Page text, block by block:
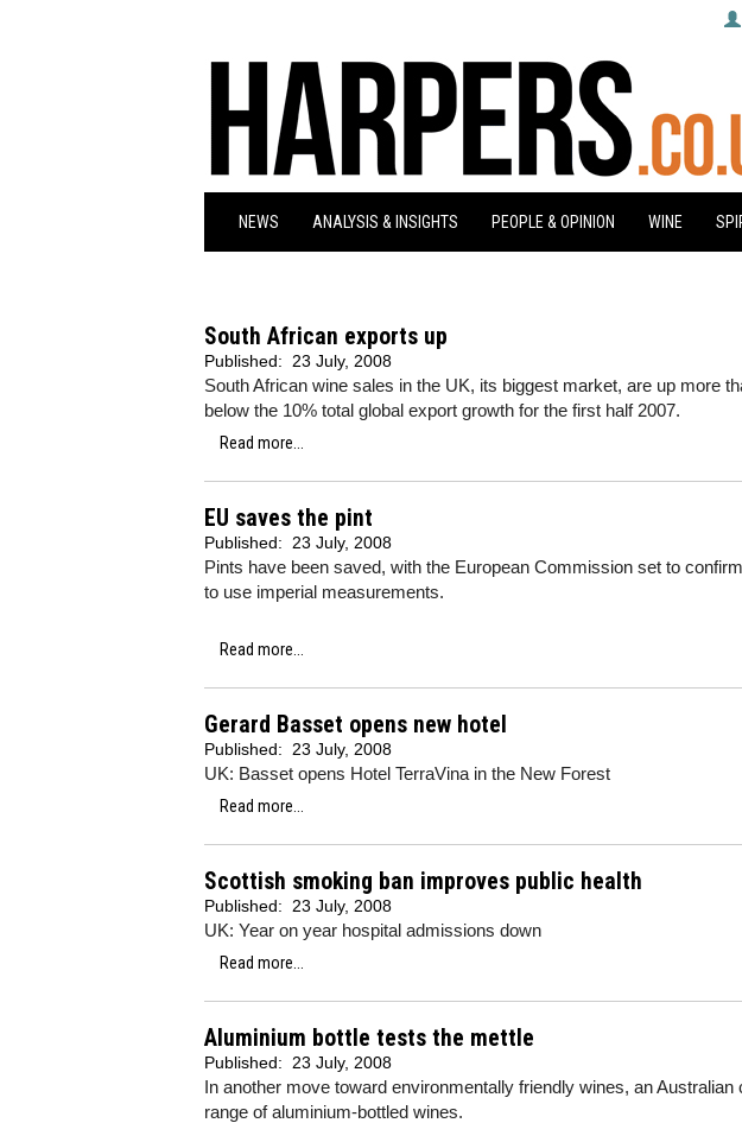
NEWS ANALYSIS & INSIGHTS PEOPLE & OPINION WINE
South African exports up
Published: 23 July, 2008
South African wine sales in the UK, its biggest market, are up more
below the 10% total global export growth for the first half 2007.
Read more...
EU saves the pint
Published: 23 July, 2008
Pints have been saved, with the European Commission set to
to use imperial measurements.
Read more...
Gerard Basset opens new hotel
Published: 23 July, 2008
UK: Basset opens Hotel TerraVina in the New Forest
Read more...
Scottish smoking ban improves public health
Published: 23 July, 2008
UK: Year on year hospital admissions down
Read more...
Aluminium bottle tests the mettle
Published: 23 July, 2008
In another move toward environmentally friendly wines, an
range of aluminium-bottled wines.